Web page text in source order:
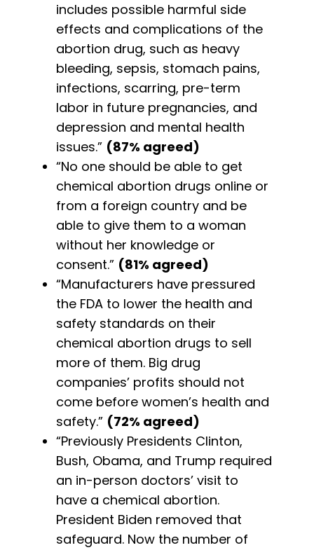
includes possible harmful side
effects and complications of the
abortion drug, such as heavy
bleeding, sepsis, stomach pains,
infections, scarring, pre-term
labor in future pregnancies, and
depression and mental health
issues.” (87% agreed)
“No one should be able to get
chemical abortion drugs online or
from a foreign country and be
able to give them to a woman
without her knowledge or
consent.” (81% agreed)
“Manufacturers have pressured
the FDA to lower the health and
safety standards on their
chemical abortion drugs to sell
more of them. Big drug
companies’ profits should not
come before women’s health and
safety.” (72% agreed)
“Previously Presidents Clinton,
Bush, Obama, and Trump required
an in-person doctors’ visit to
have a chemical abortion.
President Biden removed that
safeguard. Now the number of